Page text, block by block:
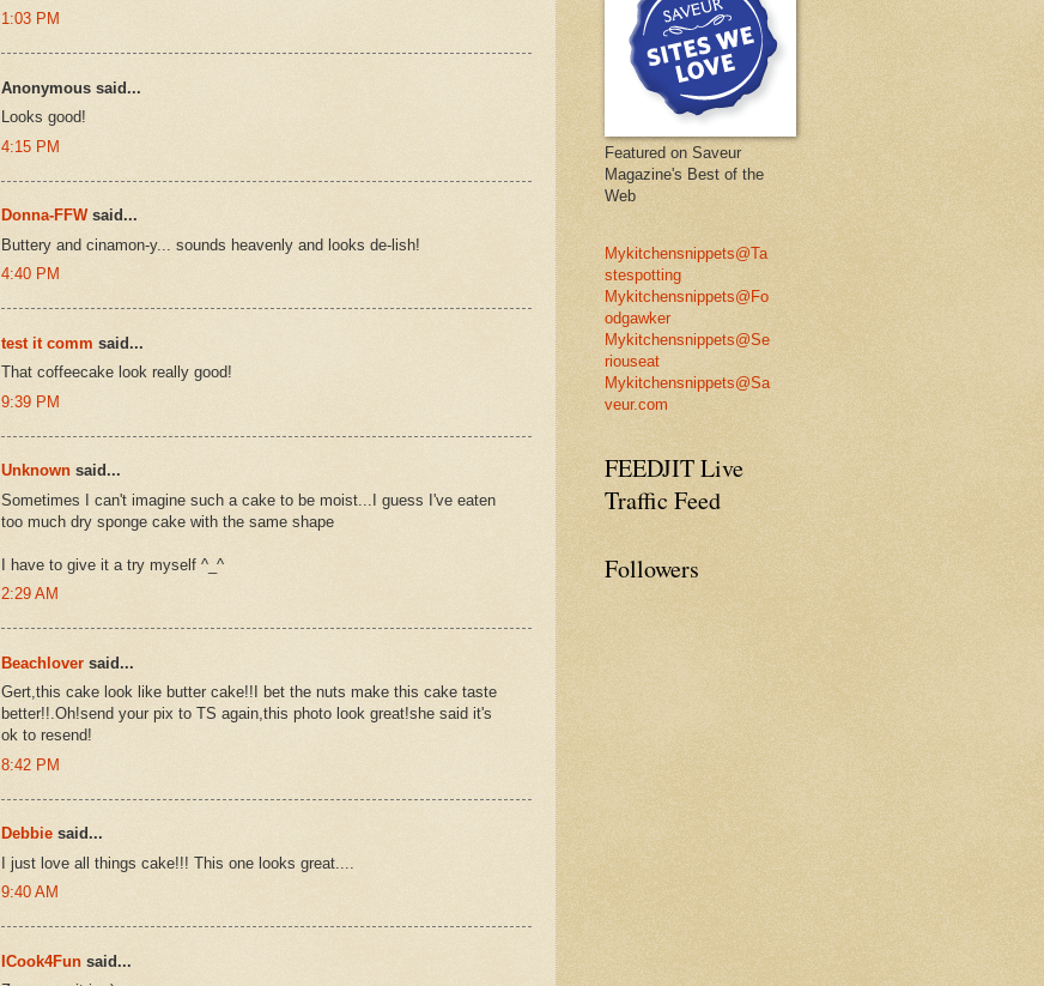
1:03 PM
Anonymous said...
Looks good!
4:15 PM
Donna-FFWsaid...
Buttery and cinamon-y... sounds heavenly and looks de-lish!
4:40 PM
test it comm said...
That coffeecake look really good!
9:39 PM
Unknown said...
Sometimes I can't imagine such a cake to be moist...I guess I've eaten
too much dry sponge cake with the same shape
I have to give it a try myself ^_^
2:29 AM
Beachlover said...
Gert,this cake look like butter cake!!I bet the nuts make this cake taste
better!!.Oh!send your pix to TS again,this photo look great!she said it's
ok to resend!
8:42 PM
Debbie said...
I just love all things cake!!! This one looks great....
9:40 AM
ICook4Fun said...
Featured on Saveur
Magazine's Best of the
Web
Mykitchensnippets@Ta
stespotting
Mykitchensnippets@Fo
odgawker
Mykitchensnippets@Se
riouseat
Mykitchensnippets@Sa
veur.com
FEEDJIT Live
Traffic Feed
Followers